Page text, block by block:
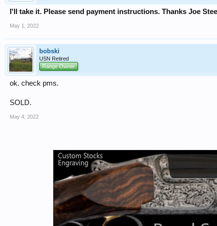
I'll take it. Please send payment instructions. Thanks Joe
May 1, 2022
bobski
USN Retired
Range Owner
ok. check pms.
SOLD.
May 4, 2022